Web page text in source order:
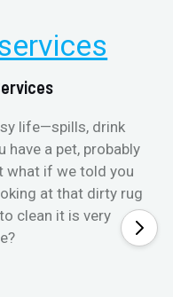
life—spills, drink
have a pet, probably
what if we told you
at that dirty rug
clean it is very